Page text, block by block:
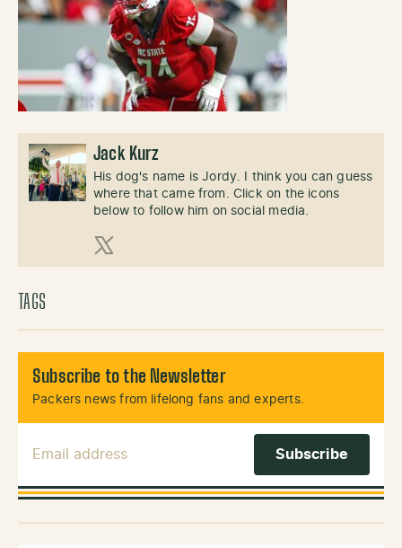
Jack Kurz
His dog's name is Jordy. I think you can guess
where that came from. Click on the icons
below to follow him on social media.
X (Twitter)
TAGS
Subscribe to the Newsletter
Packers news from lifelong fans and experts.